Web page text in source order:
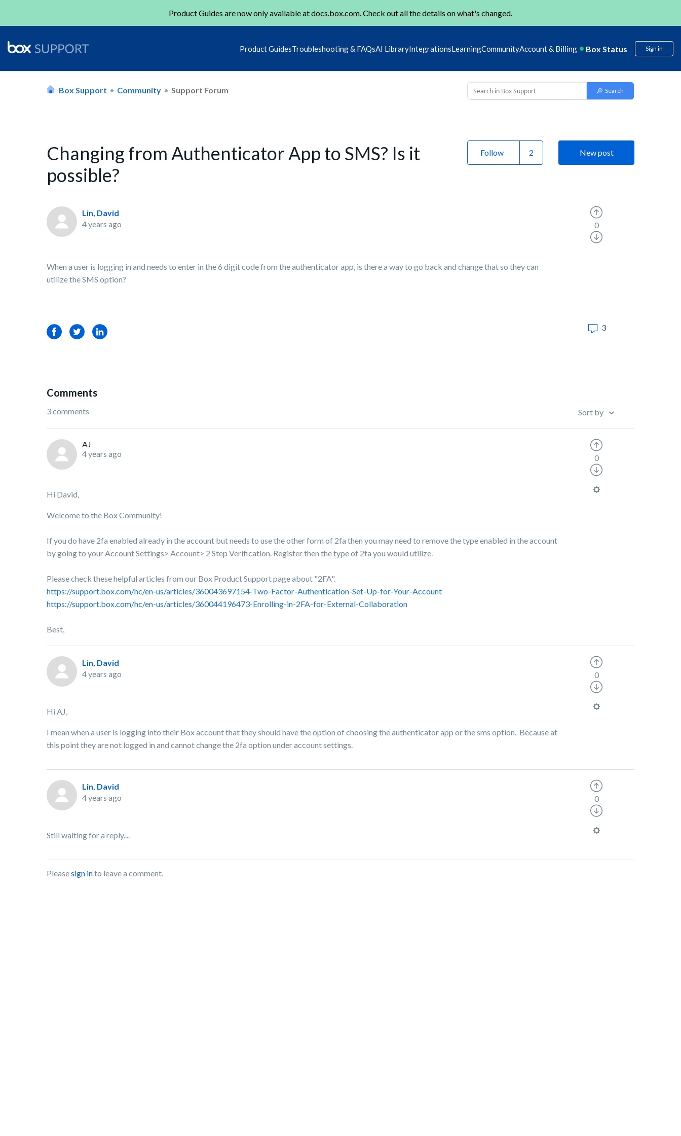
Product Guides are now only available atdocs.box.com. Check out all the details onwhat's changed.
Product GuidesTroubleshooting & FAQsAI LibraryIntegrationsLearningCommunityAccount & Billing Box Status Sign in
Box Support Community Support Forum
Changing from Authenticator App to SMS? Is it
possible?
Follow New post
Lin, David
4 years ago
When a user is logging in and needs to enter in the 6 digit code from the authenticator app, is there a way to go back and change that so they can
utilize the SMS option?
0
FacebookTwitterLinkedIn 3
Comments
3 comments Sort by
AJ
4 years ago
Hi David,
Welcome to the Box Community!
If you do have 2fa enabled already in the account but needs to use the other form of 2fa then you may need to remove the type enabled in the account
by going to your Account Settings> Account> 2 Step Verification. Register then the type of 2fa you would utilize.
Please check these helpful articles from our Box Product Support page about "2FA".
https://support.box.com/hc/en-us/articles/360043697154-Two-Factor-Authentication-Set-Up-for-Your-Account
https://support.box.com/hc/en-us/articles/360044196473-Enrolling-in-2FA-for-External-Collaboration
Best,
0
Lin, David
4 years ago
Hi AJ,
I mean when a user is logging into their Box account that they should have the option of choosing the authenticator app or the sms option. Because at
this point they are not logged in and cannot change the 2fa option under account settings.
0
Lin, David
4 years ago
Still waiting for a reply....
0
Pleasesign into leave a comment.